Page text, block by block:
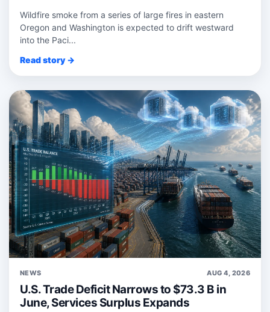
Wildfire smoke from a series of large fires in eastern
Oregon and Washington is expected to drift westward
into the Paci...
Read story →
NEWS AUG 4, 2026
U.S. Trade Deficit Narrows to $73.3 B in
June, Services Surplus Expands